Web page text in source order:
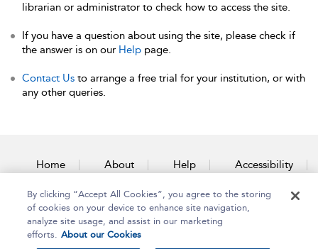
librarian or administrator to check how to access the site.
If you have a question about using the site, please check if
the answer is on our Help page.
Contact Us to arrange a free trial for your institution, or with
any other queries.
Home About Help Accessibility
Contact Us
By clicking “Accept All Cookies”, you agree to the storing
of cookies on your device to enhance site navigation,
analyze site usage, and assist in our marketing
efforts. About our Cookies